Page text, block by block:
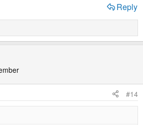
to make smaller rolls with that
to go with some soup for Xmas
I find it if want
Reply
#14